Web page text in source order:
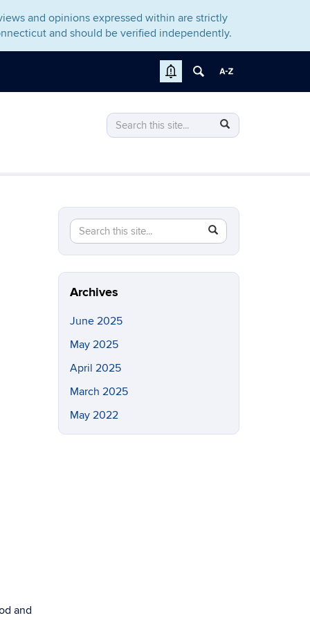
and opinions expressed within are strictly
and should be verified independently.
Search
this
Search
in
Search
and
Search
this
Site
Search
in
https://gomcb.rso.uconn.edu/>
Archives
June 2025
May 2025
April 2025
March 2025
May 2022